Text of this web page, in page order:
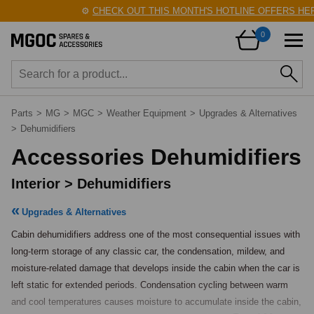
⚙️CHECK OUT THIS MONTH'S HOTLINE OFFERS
0
Parts > MG > MGC > Weather Equipment > Upgrades & Alternatives
> Dehumidifiers
Accessories Dehumidifiers
Interior > Dehumidifiers
Upgrades & Alternatives
Cabin dehumidifiers address one of the most consequential issues with
long-term storage of any classic car, the condensation, mildew, and
moisture-related damage that develops inside the cabin when the car is
left static for extended periods. Condensation cycling between warm
and cool temperatures causes moisture to accumulate inside the cabin,